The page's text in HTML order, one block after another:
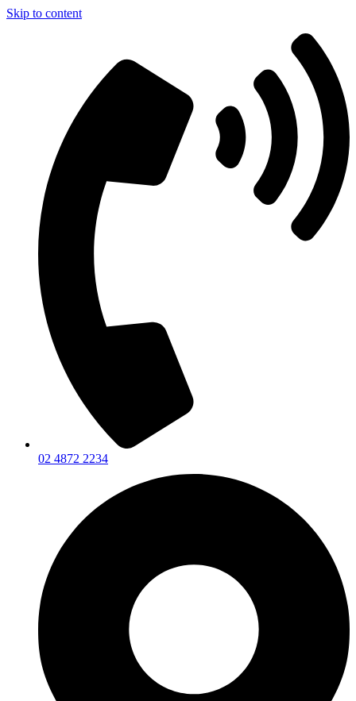
Skip to content
02 4872 2234